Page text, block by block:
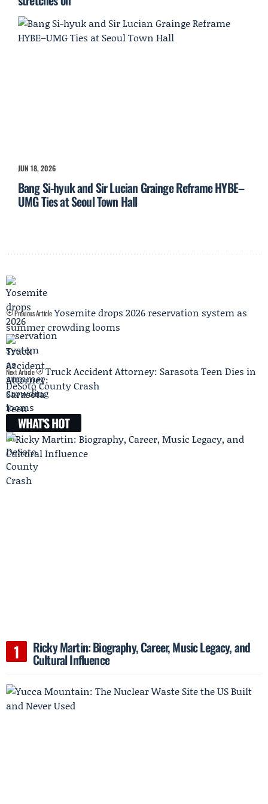
JUN 18, 2026
Bang Si-hyuk and Sir Lucian Grainge Reframe HYBE–
UMG Ties at Seoul Town Hall
Previous Article Yosemite drops 2026 reservation system as
summer crowding looms
Next Article
Truck Accident Attorney: Sarasota Teen Dies in
DeSoto County Crash
WHAT'S HOT
Ricky Martin: Biography, Career, Music Legacy, and
Cultural Influence